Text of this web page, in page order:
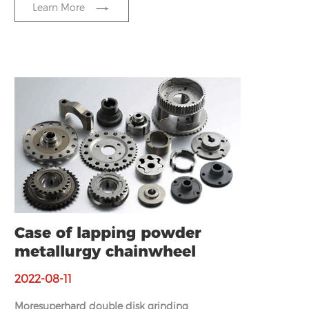
Learn More
Case of lapping powder
metallurgy chainwheel
2022-08-11
Moresuperhard double disk grinding